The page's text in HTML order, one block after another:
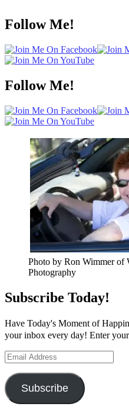
Follow Me!
Follow Me!
Photo by Ron Wimmer of
Photography
Subscribe Today!
Have Today's Moment of
your inbox every day! Enter
Email
Subscribe